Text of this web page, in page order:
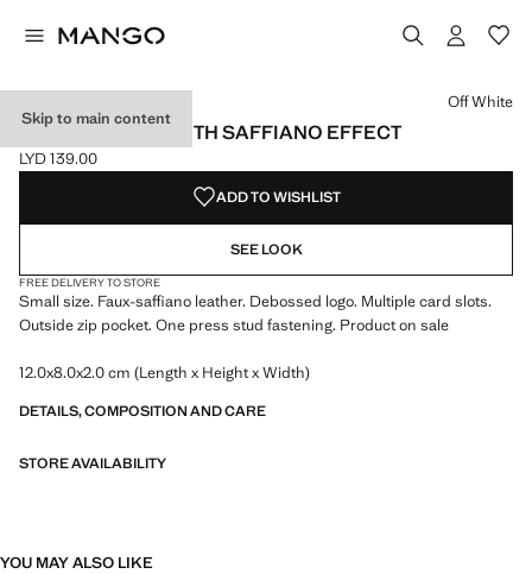
Skip to main content
SMALL WALLET WITH SAFFIANO EFFECT
Current price [LYD 139.00 ]
LYD 139.00
Select a colour
Colour Black
Colour Burgundy
Colour Off White selected
Off White
ADD TO WISHLIST
SEE LOOK
FREE DELIVERY TO STORE
Small size. Faux-saffiano leather. Debossed logo. Multiple card slots.
Outside zip pocket. One press stud fastening. Product on sale
12.0x8.0x2.0 cm (Length x Height x Width)
DETAILS, COMPOSITION AND CARE
STORE AVAILABILITY
YOU MAY ALSO LIKE